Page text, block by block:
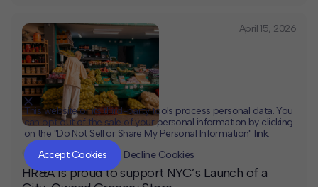
April 15, 2026
HR&A is proud to support NYC’s Launch of a
News
This website or its third-party tools process personal data. You
can opt out of the sale of your personal information by clicking
on the "Do Not Sell or Share My Personal Information" link.
Accept Cookies
Decline Cookies